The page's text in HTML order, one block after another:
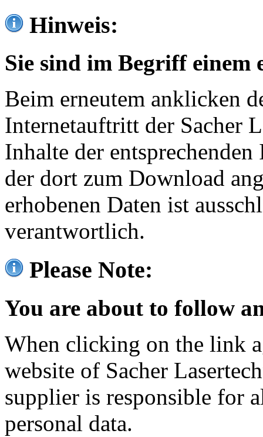
Hinweis:
Sie sind im Begriff einem
Beim erneutem anklicken
Internetauftritt der Sacher
Inhalte der
der dort zum Download
erhobenen Daten ist
verantwortlich.
Please Note:
You are about to follow
When clicking on the link
website of Sacher
supplier is responsible for
personal data.